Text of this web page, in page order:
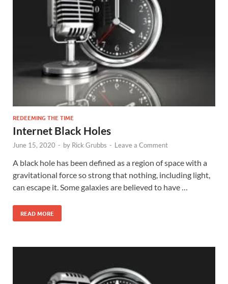
REDEEMING THE TIME
Internet Black Holes
June 15, 2020 - by Rick Grubbs - Leave a Comment
A black hole has been defined as a region of space with a
gravitational force so strong that nothing, including light,
can escape it. Some galaxies are believed to have …
READ MORE